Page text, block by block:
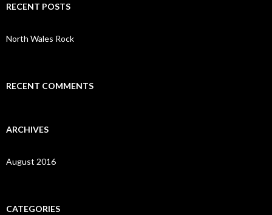
h
o
r
RECENT POSTS
North Wales Rock
RECENT COMMENTS
ARCHIVES
August 2016
CATEGORIES